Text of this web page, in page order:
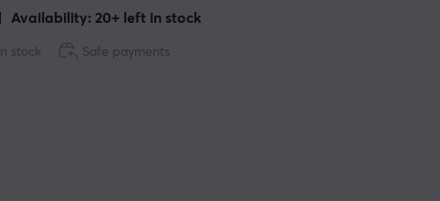
In stock
Availability: 20+ left in stock
Safe payments